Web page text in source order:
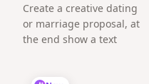
Create a creative dating
or marriage proposal, at
the end show a text